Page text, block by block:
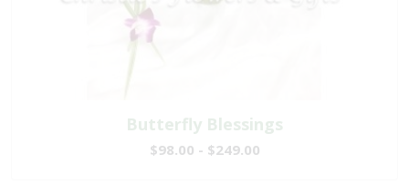
Butterfly Blessings
$98.00 - $249.00